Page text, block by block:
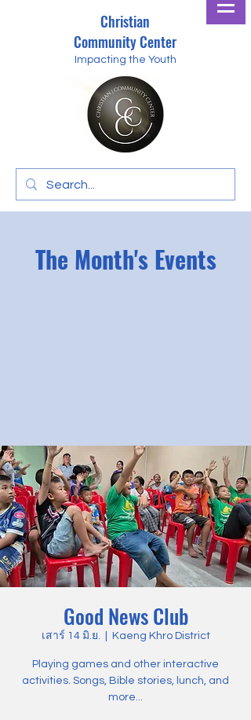
Christian
Community Center
Impacting the Youth
The Month's Events
Good News Club
เสาร์ 14 มิ.ย. Kaeng Khro District
Playing games and other interactive
activities. Songs, Bible stories, lunch, and
more...